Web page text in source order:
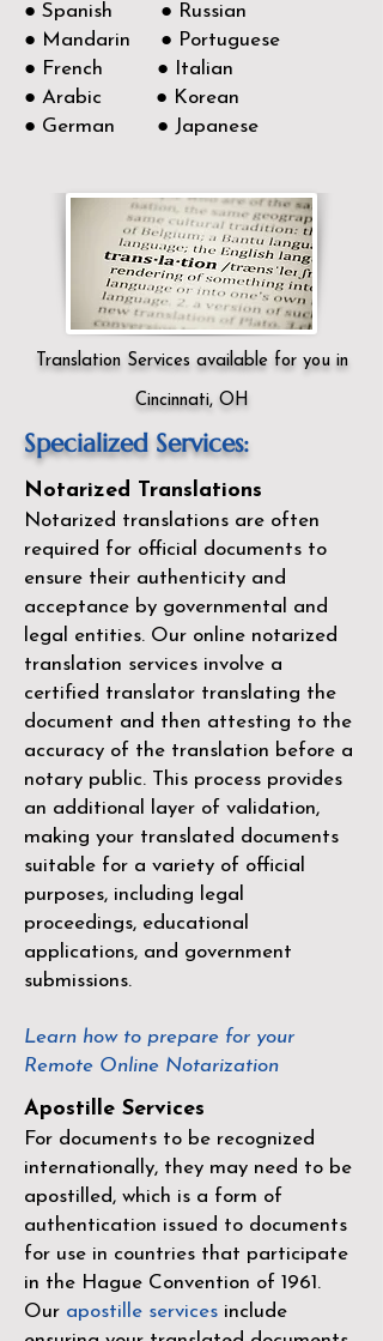
● Spanish ● Russian
● Mandarin ● Portuguese
● French ● Italian
● Arabic ● Korean
● German ● Japanese
Translation Services available for you in
Cincinnati, OH
Specialized Services:
Notarized Translations
Notarized translations are often
required for official documents to
ensure their authenticity and
acceptance by governmental and
legal entities. Our online notarized
translation services involve a
certified translator translating the
document and then attesting to the
accuracy of the translation before a
notary public. This process provides
an additional layer of validation,
making your translated documents
suitable for a variety of official
purposes, including legal
proceedings, educational
applications, and government
submissions.
Learn how to prepare for your
Remote Online Notarization
Apostille Services
For documents to be recognized
internationally, they may need to be
apostilled, which is a form of
authentication issued to documents
for use in countries that participate
in the Hague Convention of 1961 .
Our apostille services include